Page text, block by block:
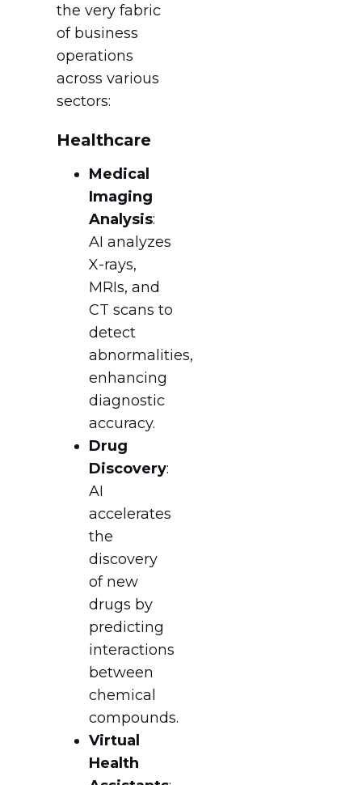
the very fabric
of business
operations
across various
sectors:
Healthcare
Medical
Imaging
Analysis:
AI analyzes
X-rays,
MRIs, and
CT scans to
detect
abnormalities,
enhancing
diagnostic
accuracy.
Drug
Discovery:
AI
accelerates
the
discovery
of new
drugs by
predicting
interactions
between
chemical
compounds.
Virtual
Health